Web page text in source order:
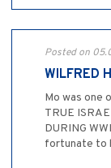
Posted on
WILFRED
Mo was one
TRUE
DURING
fortunate to